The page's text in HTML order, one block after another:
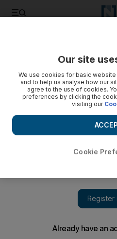
Ethnic groups missing in
Hollywood is still failing to
August 05, 2014
grossing films of last year.
found that the make-believe
Our site
We use cookies for basic
and to help us analyse how our
agree to the use of cookies.
preferences by clicking the
visiting our
Cookie